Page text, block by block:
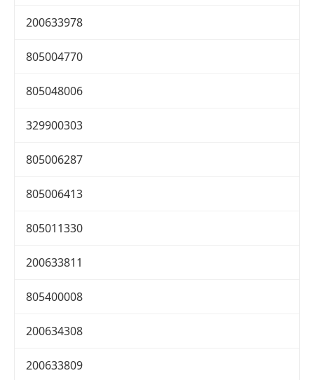
200633978
805004770
805048006
329900303
805006287
805006413
805011330
200633811
805400008
200634308
200633809